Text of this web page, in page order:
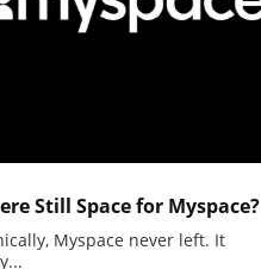
Still Space for Myspace?
Myspace never left. It